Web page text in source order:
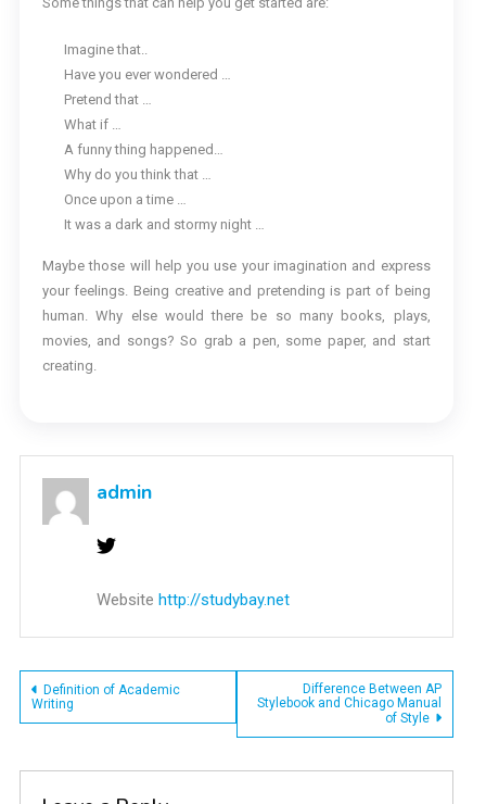
Imagine that..
Have you ever wondered …
Pretend that …
What if …
A funny thing happened…
Why do you think that …
Once upon a time …
It was a dark and stormy night …
Maybe those will help you use your imagination and express
your feelings. Being creative and pretending is part of being
human. Why else would there be so many books, plays,
movies, and songs? So grab a pen, some paper, and start
creating.
admin
Website http://studybay.net
Post
Definition of Academic
Writing
Difference Between AP
Stylebook and Chicago Manual
of Style